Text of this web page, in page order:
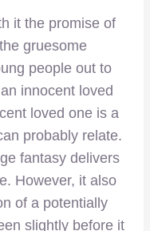
it the promise of
gruesome
people out to
innocent loved
loved one is a
probably relate.
fantasy delivers
However, it also
of a potentially
slightly before it